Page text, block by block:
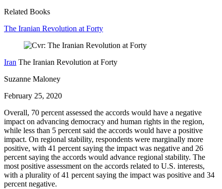
Related Books
The Iranian Revolution at Forty
Iran The Iranian Revolution at Forty
Suzanne Maloney
February 25, 2020
Overall, 70 percent assessed the accords would have a negative
impact on advancing democracy and human rights in the region,
while less than 5 percent said the accords would have a positive
impact. On regional stability, respondents were marginally more
positive, with 41 percent saying the impact was negative and 26
percent saying the accords would advance regional stability. The
most positive assessment on the accords related to U.S. interests,
with a plurality of 41 percent saying the impact was positive and 34
percent negative.